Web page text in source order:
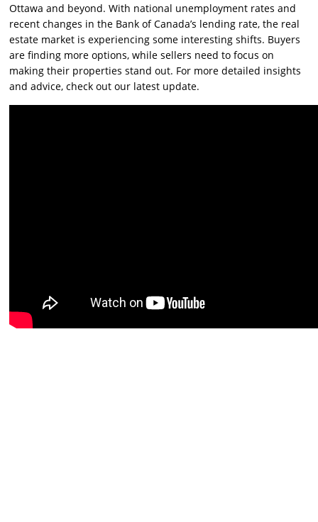
Ottawa and beyond. With national unemployment rates and
recent changes in the Bank of Canada’s lending rate, the real
estate market is experiencing some interesting shifts. Buyers
are finding more options, while sellers need to focus on
making their properties stand out. For more detailed insights
and advice, check out our latest update.